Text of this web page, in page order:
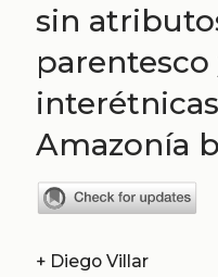
sin
Amazonía
+ Diego Villar